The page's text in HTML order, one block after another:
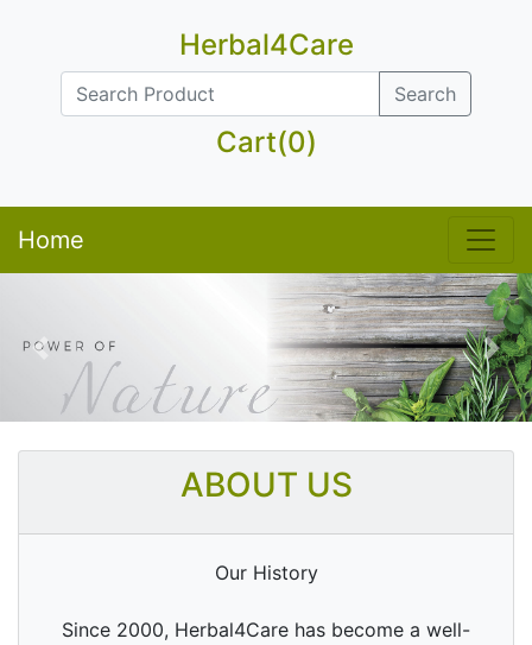
Herbal4Care
Search
Cart(0)
Home
Previous
ABOUT US
Our History
Since 2000, Herbal4Care has become a well-